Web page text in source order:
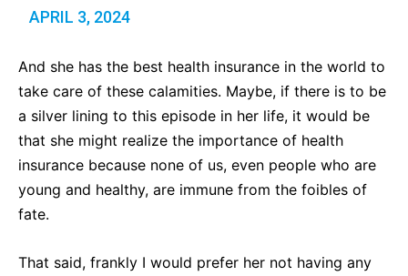
APRIL 3, 2024
And she has the best health insurance in the world to
take care of these calamities. Maybe, if there is to be
a silver lining to this episode in her life, it would be
that she might realize the importance of health
insurance because none of us, even people who are
young and healthy, are immune from the foibles of
fate.
That said, frankly I would prefer her not having any